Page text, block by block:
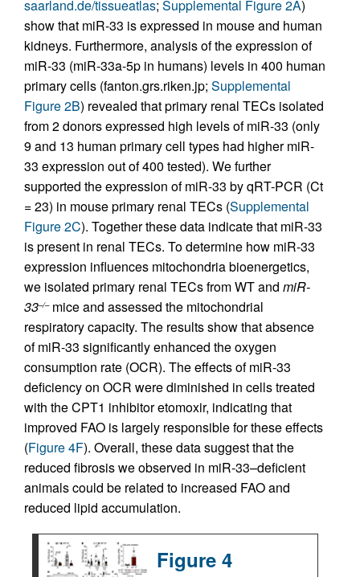
saarland.de/tissueatlas; Supplemental Figure 2A)
show that miR-33 is expressed in mouse and human
kidneys. Furthermore, analysis of the expression of
miR-33 (miR-33a-5p in humans) levels in 400 human
primary cells (fanton.grs.riken.jp; Supplemental
Figure 2B) revealed that primary renal TECs isolated
from 2 donors expressed high levels of miR-33 (only
9 and 13 human primary cell types had higher miR-
33 expression out of 400 tested). We further
supported the expression of miR-33 by qRT-PCR ( Ct
= 23) in mouse primary renal TECs (Supplemental
Figure 2C). Together these data indicate that miR-33
is present in renal TECs. To determine how miR-33
expression influences mitochondria bioenergetics,
we isolated primary renal TECs from WT and miR-
33–/–mice and assessed the mitochondrial
respiratory capacity. The results show that absence
of miR-33 significantly enhanced the oxygen
consumption rate (OCR). The effects of miR-33
deficiency on OCR were diminished in cells treated
with the CPT1 inhibitor etomoxir, indicating that
improved FAO is largely responsible for these effects
(Figure 4F). Overall, these data suggest that the
reduced fibrosis we observed in miR-33–deficient
animals could be related to increased FAO and
reduced lipid accumulation.
Figure 4